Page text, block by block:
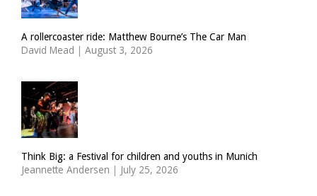
A rollercoaster ride: Matthew Bourne’s The Car Man
David Mead | August 3, 2026
Think Big: a Festival for children and youths in Munich
Jeannette Andersen | July 25, 2026